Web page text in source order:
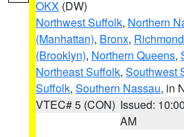
OKX (DW)
Northwest Suffolk, Northern
(Manhattan), Bronx,
(Brooklyn), Northern Queens,
Northeast Suffolk, Southwest
Suffolk, Southern Nassau, in
VTEC# 5 (CON) Issued: 10:00
AM